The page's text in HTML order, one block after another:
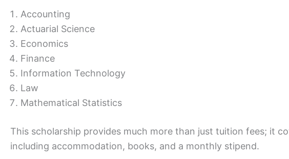
Accounting
Actuarial Science
Economics
Finance
Information Technology
Law
Mathematical Statistics
This scholarship provides much more than just tuition fees; it
including accommodation, books, and a monthly stipend.